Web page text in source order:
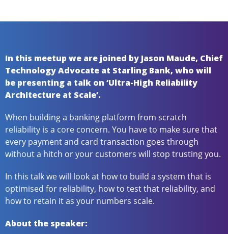
In this meetup we are joined by Jason Maude, Chief
Technology Advocate at Starling Bank, who will
be presenting a talk on ‘Ultra-High Reliability
Architecture at Scale’.
When building a banking platform from scratch
reliability is a core concern. You have to make sure that
every payment and card transaction goes through
without a hitch or your customers will stop trusting you.
In this talk we will look at how to build a system that is
optimised for reliability, how to test that reliability, and
how to retain it as your numbers scale.
About the speaker: